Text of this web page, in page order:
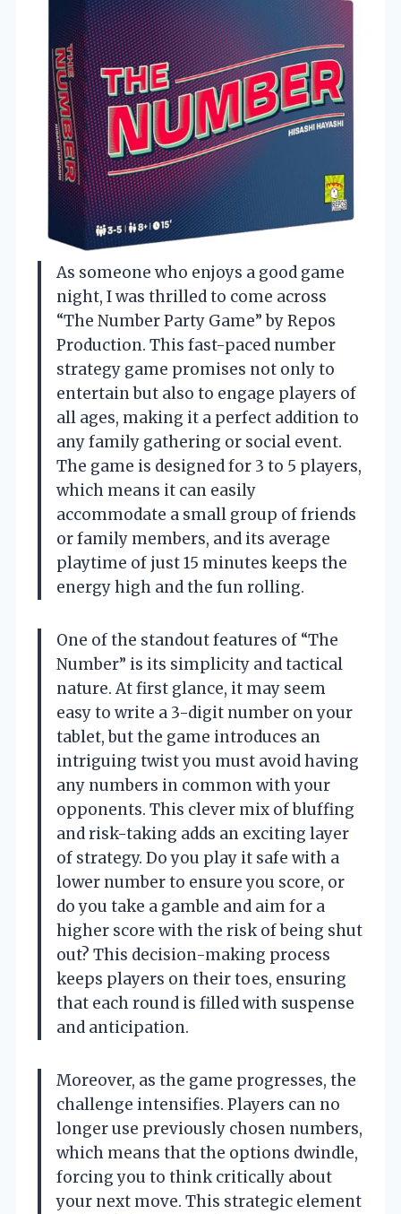
As someone who enjoys a good game
night, I was thrilled to come across
“The Number Party Game” by Repos
Production. This fast-paced number
strategy game promises not only to
entertain but also to engage players of
all ages, making it a perfect addition to
any family gathering or social event.
The game is designed for 3 to 5 players,
which means it can easily
accommodate a small group of friends
or family members, and its average
playtime of just 15 minutes keeps the
energy high and the fun rolling.
One of the standout features of “The
Number” is its simplicity and tactical
nature. At first glance, it may seem
easy to write a 3-digit number on your
tablet, but the game introduces an
intriguing twist you must avoid having
any numbers in common with your
opponents. This clever mix of bluffing
and risk-taking adds an exciting layer
of strategy. Do you play it safe with a
lower number to ensure you score, or
do you take a gamble and aim for a
higher score with the risk of being shut
out? This decision-making process
keeps players on their toes, ensuring
that each round is filled with suspense
and anticipation.
Moreover, as the game progresses, the
challenge intensifies. Players can no
longer use previously chosen numbers,
which means that the options dwindle,
forcing you to think critically about
your next move. This strategic element